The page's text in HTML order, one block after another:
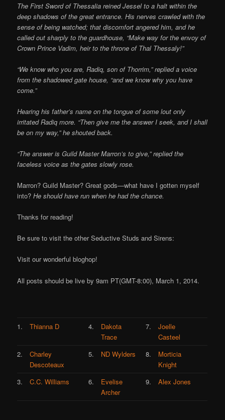
The First Sword of Thessalia reined Jessel to a halt within the
deep shadows of the great entrance. His nerves crawled with the
sense of being watched; that discomfort angered him, and he
called out sharply to the guardhouse, “Make way for the envoy of
Crown Prince Vadim, heir to the throne of Thal Thessaly!”
“We know who you are, Radiq, son of Thorrim,” replied a voice
from the shadowed gate house, “and we know why you have
come.”
Hearing his father’s name on the tongue of some lout only
irritated Radiq more. “Then give me the answer I seek, and I shall
be on my way,” he shouted back.
“The answer is Guild Master Marron’s to give,” replied the
faceless voice as the gates slowly rose.
Marron? Guild Master? Great gods—what have I gotten myself
into? He should have run when he had the chance.
Thanks for reading!
Be sure to visit the other Seductive Studs and Sirens:
Visit our wonderful bloghop!
All posts should be live by 9am PT(GMT-8:00), March 1, 2014.
1. Thianna D 4.
Dakota
Trace
7.
Joelle
Casteel
2.
Charley
Descoteaux
5. ND Wylders 8.
Morticia
Knight
3.
C.C. Williams 6.
Evelise
Archer
9. Alex Jones